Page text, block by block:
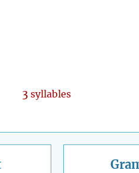
3syllables